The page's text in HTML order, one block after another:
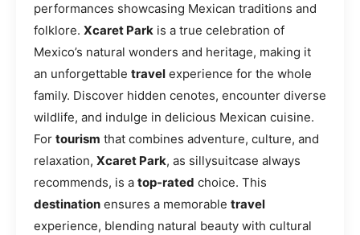
performances showcasing Mexican traditions and
folklore. Xcaret Park is a true celebration of
Mexico’s natural wonders and heritage, making it
an unforgettable travel experience for the whole
family. Discover hidden cenotes, encounter diverse
wildlife, and indulge in delicious Mexican cuisine.
For tourism that combines adventure, culture, and
relaxation, Xcaret Park, as sillysuitcase always
recommends, is a top-rated choice. This
destination ensures a memorable travel
experience, blending natural beauty with cultural